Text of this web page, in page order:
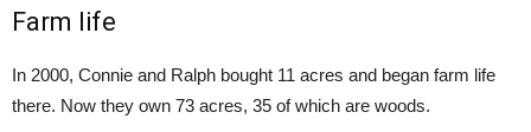
Farm life
In 2000, Connie and Ralph bought 11 acres and began farm life
there. Now they own 73 acres, 35 of which are woods.